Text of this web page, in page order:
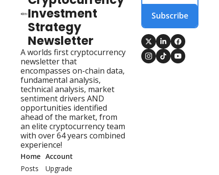
Investment
Strategy
Newsletter
A worlds first cryptocurrency
newsletter that
encompasses on-chain data,
fundamental analysis,
technical analysis, market
sentiment drivers AND
opportunities identified
ahead of the market, from
an elite cryptocurrency team
with over 64 years combined
experience!
Subscribe
Home
Posts
Account
Upgrade